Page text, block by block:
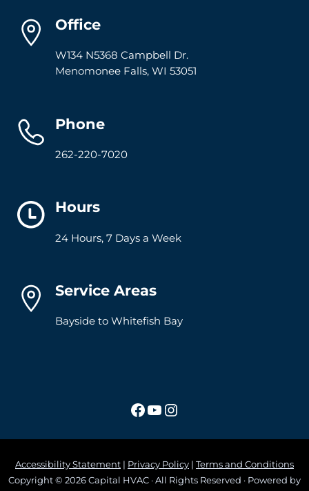
Office
W134 N5368 Campbell Dr.
Menomonee Falls, WI 53051
Phone
262-220-7020
Hours
24 Hours, 7 Days a Week
Service Areas
Bayside to Whitefish Bay
Facebook
YouTube
Instagram
Accessibility Statement | Privacy Policy | Terms and Conditions
Copyright © 2026 Capital HVAC · All Rights Reserved · Powered by